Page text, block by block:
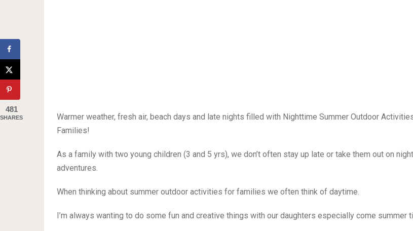
Warmer weather, fresh air, beach days and late nights filled with Nighttime Summer Outdoor
Families!
As a family with two young children (3 and 5 yrs), we don’t often stay up late or take them out on
adventures.
When thinking about summer outdoor activities for families we often think of daytime.
I’m always wanting to do some fun and creative things with our daughters especially come summer
481
SHARES